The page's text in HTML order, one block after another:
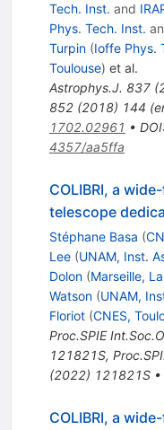
Tech. Inst. and
Phys. Tech. Inst.
Turpin (Ioffe Phys.
Toulouse) et al.
Astrophys.J. 837(
852(2018) 144 (
1702.02961 • DOI
4357/aa5ffa
COLIBRI, a
telescope
Stéphane Basa (
Lee (UNAM, Inst.
Dolon (Marseille,
Watson (UNAM,
Floriot (CNES,
Proc.SPIE
121821S,
(2022) 121821S•
COLIBRI, a